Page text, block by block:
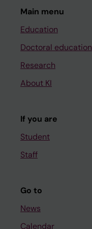
Main menu
Education
Doctoral education
Research
About KI
If you are
Student
Staff
Go to
News
Calendar